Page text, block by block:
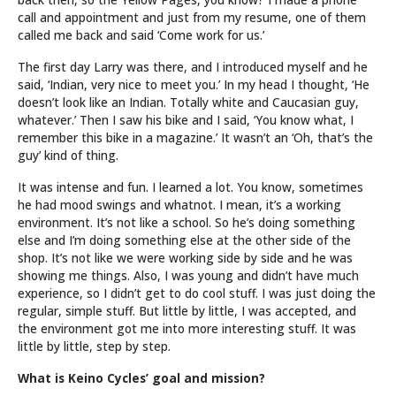
call and appointment and just from my resume, one of them
called me back and said ‘Come work for us.’
The first day Larry was there, and I introduced myself and he
said, ‘Indian, very nice to meet you.’ In my head I thought, ‘He
doesn’t look like an Indian. Totally white and Caucasian guy,
whatever.’ Then I saw his bike and I said, ‘You know what, I
remember this bike in a magazine.’ It wasn’t an ‘Oh, that’s the
guy’ kind of thing.
It was intense and fun. I learned a lot. You know, sometimes
he had mood swings and whatnot. I mean, it’s a working
environment. It’s not like a school. So he’s doing something
else and I’m doing something else at the other side of the
shop. It’s not like we were working side by side and he was
showing me things. Also, I was young and didn’t have much
experience, so I didn’t get to do cool stuff. I was just doing the
regular, simple stuff. But little by little, I was accepted, and
the environment got me into more interesting stuff. It was
little by little, step by step.
What is Keino Cycles’ goal and mission?